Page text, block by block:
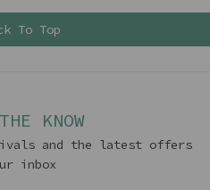
To Top
KNOW
and the latest offers
inbox